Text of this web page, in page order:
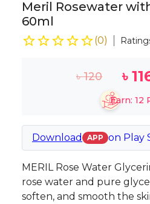
Meril Rosewater
60ml
(0)
৳120 ৳
Earn: 12
Download APP on Play
MERIL Rose Water
rose water and pure
soften, and smooth the